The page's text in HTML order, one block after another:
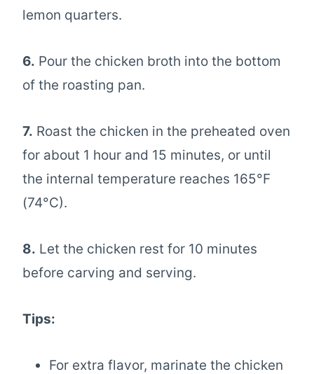
lemon quarters.
6. Pour the chicken broth into the bottom
of the roasting pan.
7. Roast the chicken in the preheated oven
for about 1 hour and 15 minutes, or until
the internal temperature reaches 165°F
(74°C).
8. Let the chicken rest for 10 minutes
before carving and serving.
Tips:
For extra flavor, marinate the chicken